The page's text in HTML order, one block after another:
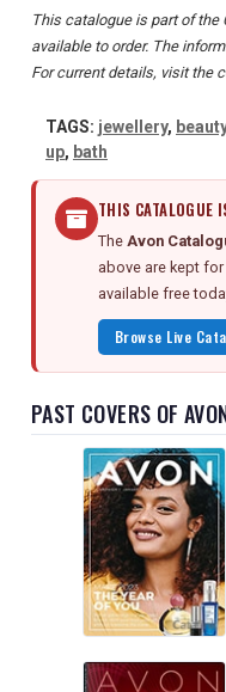
This catalogue is part of the
available to order. The
For current details, visit the
TAGS: jewellery, beauty
up, bath
THIS CATALOGUE
The Avon
above are kept
available free
Browse Live
PAST COVERS OF